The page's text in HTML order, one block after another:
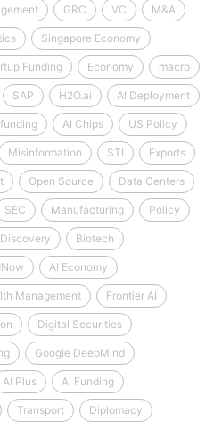
GRC VC M&A
Singapore Economy
Funding Economy macro
SAP H2O.ai AI Deployment
funding AI Chips US Policy
Misinformation STI Exports
Open Source Data Centers
SEC Manufacturing Policy
Biotech
AI Economy
Management Frontier AI
Digital Securities
Google DeepMind
AI Plus AI Funding
Transport Diplomacy